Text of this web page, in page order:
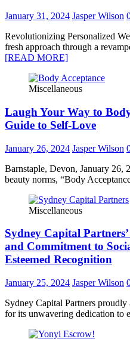
January 31, 2024 Jasper Wilson
Revolutionizing Personalized
fresh approach through a
[READ MORE]
Miscellaneous
Laugh Your Way to
Guide to Self-Love
January 26, 2024 Jasper Wilson
Barnstaple, Devon, January
beauty norms, “Body
Miscellaneous
Sydney Capital
and Commitment to
Esteemed Recognition
January 25, 2024 Jasper Wilson
Sydney Capital Partners
for its unwavering dedication to